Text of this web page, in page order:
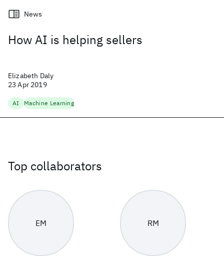
How AI is helping sellers
News
Elizabeth Daly
23 Apr 2019
AI Machine Learning
Top collaborators
EM RM